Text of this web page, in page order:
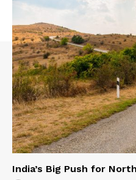
India’s Big Push for